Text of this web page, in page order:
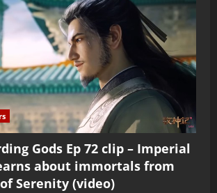
Gods Ep 72 clip – Imperial
about immortals from
Serenity (video)